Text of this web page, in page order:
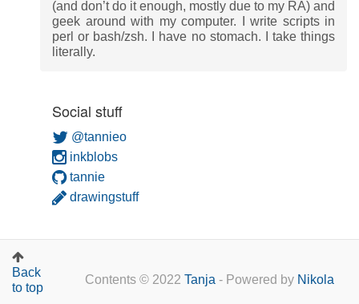
(and don’t do it enough, mostly due to my RA) and
geek around with my computer. I write scripts in
perl or bash/zsh. I have no stomach. I take things
literally.
Social stuff
@tannieo
inkblobs
tannie
drawingstuff
Back
to top
Contents © 2022 Tanja- Powered by Nikola